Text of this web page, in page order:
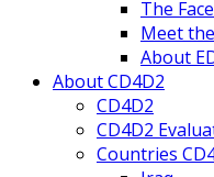
The
Meet
About
About CD4D2
CD4D2
CD4D2
Countries